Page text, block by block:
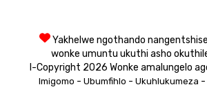
Yakhelwe ngothando
wonke umuntu ukuthi asho
I-Copyright 2026 Wonke amalungelo
Imigomo - Ubumfihlo - Ukuhlukumeza -